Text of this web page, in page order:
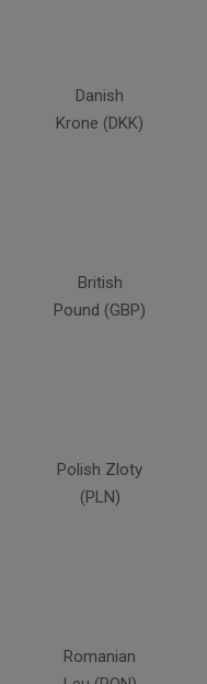
Danish
Krone (DKK)
British
Pound (GBP)
Polish Zloty
(PLN)
Romanian